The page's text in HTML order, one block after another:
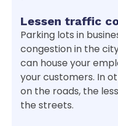
Lessen traffic
Parking lots in
congestion in the
can house your
your customers. In
on the roads, the
the streets.